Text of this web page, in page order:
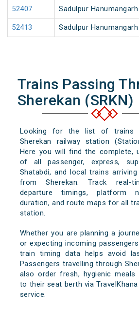
52407 Sadulpur
52413 Sadulpur
Trains Passing
Sherekan (SRKN)
Looking for the list of trains
Sherekan railway station
Here you will find the complete,
of all passenger, express,
Shatabdi, and local trains
from Sherekan. Track real-
departure timings, platform
duration, and route maps for all
station.
Whether you are planning a
or expecting incoming
train timing data helps avoid
Passengers travelling through
also order fresh, hygienic meals
to their seat berth via
service.